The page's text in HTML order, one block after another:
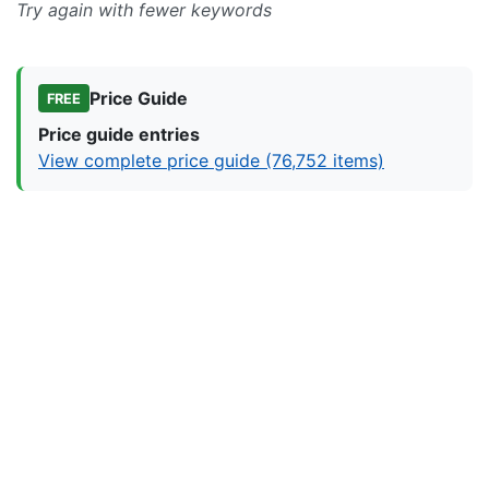
Try again with fewer keywords
FREE
Price Guide
Price guide entries
View complete price guide (76,752 items)